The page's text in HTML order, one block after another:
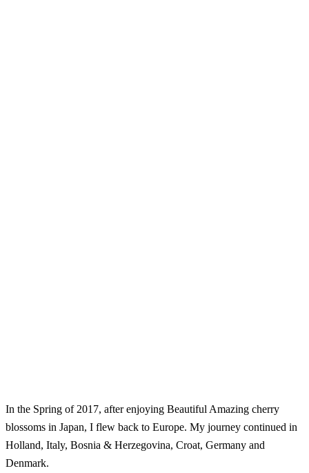
In the Spring of 2017, after enjoying Beautiful Amazing cherry
blossoms in Japan, I flew back to Europe. My journey continued in
Holland, Italy, Bosnia & Herzegovina, Croat, Germany and
Denmark.